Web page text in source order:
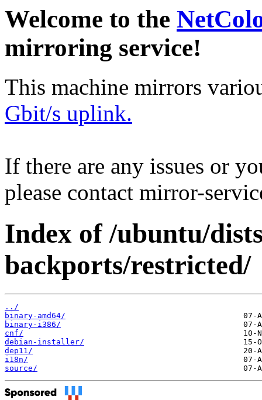
Welcome to the
mirroring service!
This machine mirrors
Gbit/s uplink.
If there are any issues or
please contact mirror-
Index of /ubuntu/
backports/restricted/
../
binary-amd64/
binary-i386/
cnf/
debian-installer/
dep11/
i18n/
source/